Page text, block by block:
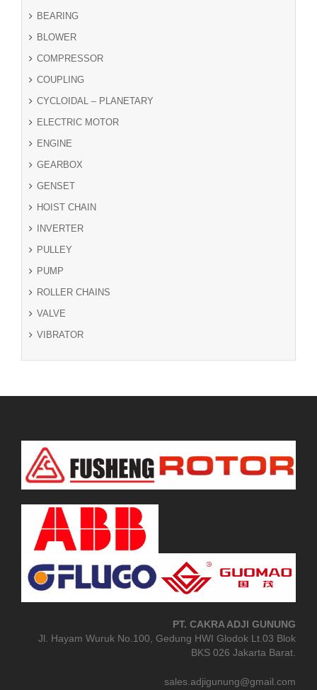
BEARING
BLOWER
COMPRESSOR
COUPLING
CYCLOIDAL – PLANETARY
ELECTRIC MOTOR
ENGINE
GEARBOX
GENSET
HOIST CHAIN
INVERTER
PULLEY
PUMP
ROLLER CHAINS
VALVE
VIBRATOR
PT. CAKRA ADJI GUNUNG
Jl. Hayam Wuruk No.100, Gedung HWI Glodok Lt.03 Blok
BKS 026 Jakarta Barat.
sales.adjigunung@gmail.com